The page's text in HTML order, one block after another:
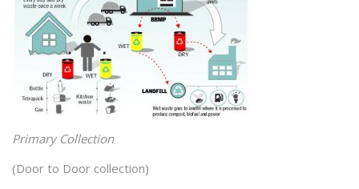
Primary Collection
(Door to Door collection)